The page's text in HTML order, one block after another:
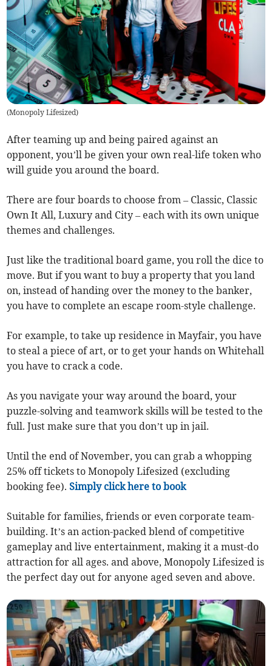
(Monopoly Lifesized)
After teaming up and being paired against an
opponent, you’ll be given your own real-life token who
will guide you around the board.
There are four boards to choose from – Classic, Classic
Own It All, Luxury and City – each with its own unique
themes and challenges.
Just like the traditional board game, you roll the dice to
move. But if you want to buy a property that you land
on, instead of handing over the money to the banker,
you have to complete an escape room-style challenge.
For example, to take up residence in Mayfair, you have
to steal a piece of art, or to get your hands on Whitehall
you have to crack a code.
As you navigate your way around the board, your
puzzle-solving and teamwork skills will be tested to the
full. Just make sure that you don’t up in jail.
Until the end of November, you can grab a whopping
25% off tickets to Monopoly Lifesized (excluding
booking fee).Simply click here to book
Suitable for families, friends or even corporate team-
building. It’s an action-packed blend of competitive
gameplay and live entertainment, making it a must-do
attraction for all ages. and above, Monopoly Lifesized is
the perfect day out for anyone aged seven and above.